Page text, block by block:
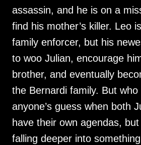
assassin, and he is on a
find his mother’s killer. Leo
family enforcer, but his
to woo Julian, encourage
brother, and eventually
the Bernardi family. But
anyone’s guess when both
have their own agendas,
falling deeper into